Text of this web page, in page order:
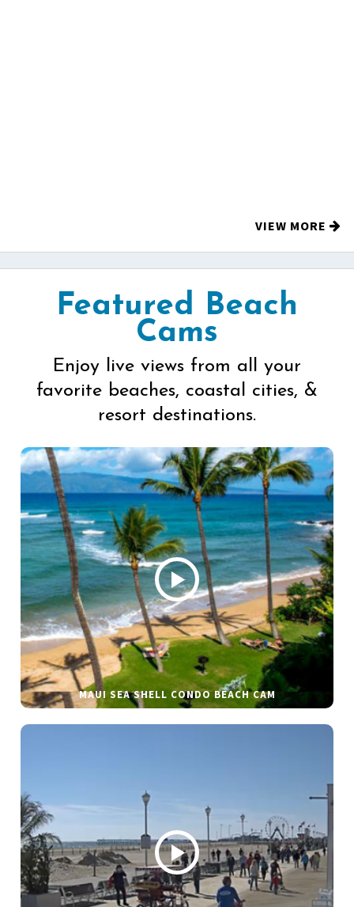
VIEW MORE
Featured Beach
Cams
Enjoy live views from all your
favorite beaches, coastal cities, &
resort destinations.
MAUI SEA SHELL CONDO BEACH CAM